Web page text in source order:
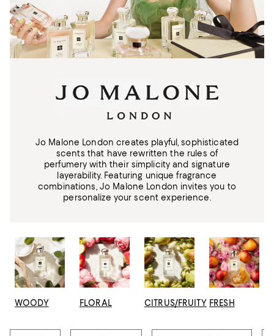
Jo Malone London creates playful, sophisticated
scents that have rewritten the rules of
perfumery with their simplicity and signature
layerability. Featuring unique fragrance
combinations, Jo Malone London invites you to
personalize your scent experience.
WOODY FLORAL CITRUS/FRUITY FRESH